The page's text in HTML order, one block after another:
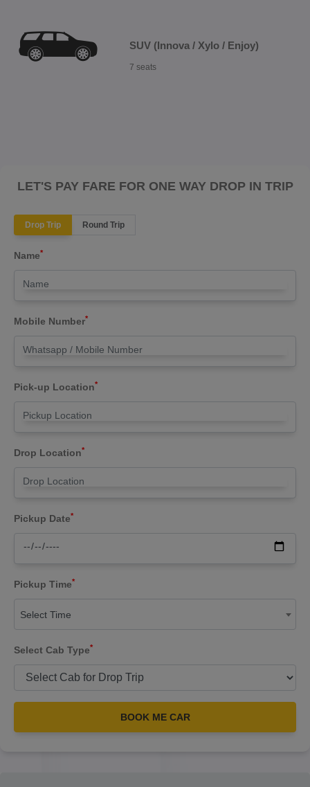
SUV (Innova / Xylo / Enjoy)
7 seats
LET'S PAY FARE FOR ONE WAY DROP IN TRIP
Drop Trip Round Trip
Name*
Mobile Number*
Pick-up Location*
Drop Location*
Pickup Date*
Pickup Time*
Select Time
Select Cab Type*
BOOK ME CAR